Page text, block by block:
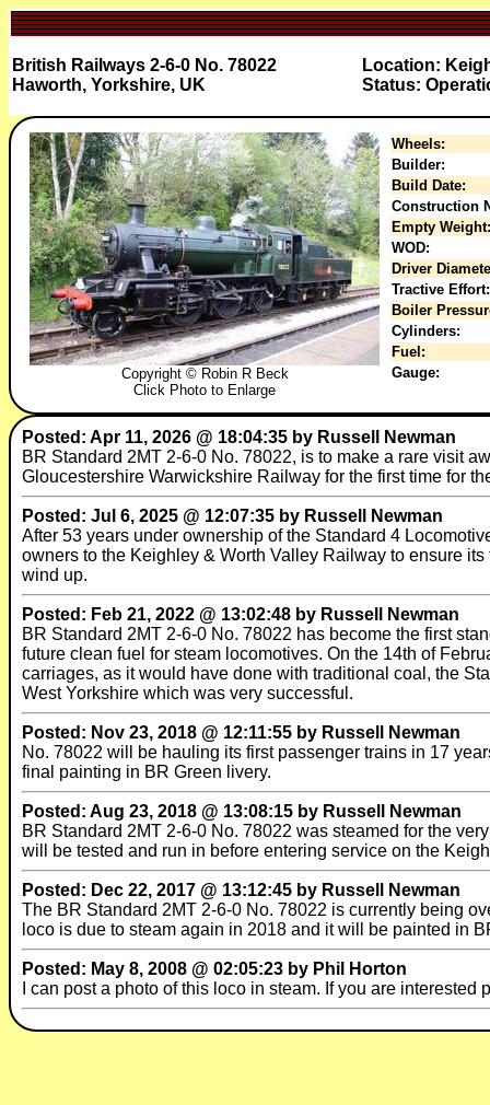
British Railways 2-6-0 No. 78022
Haworth, Yorkshire, UK
Location:
Status:
Copyright © Robin R Beck
Click Photo to Enlarge
Wheels:
Builder:
Build Date:
Construction
Empty Weight:
WOD:
Driver
Tractive Effort:
Boiler
Cylinders:
Fuel:
Gauge:
Posted: Apr 11, 2026 @ 18:04:35 by Russell Newman
BR Standard 2MT 2-6-0 No. 78022, is to make a rare visit
Gloucestershire Warwickshire Railway for the first time for
Posted: Jul 6, 2025 @ 12:07:35 by Russell Newman
After 53 years under ownership of the Standard 4
owners to the Keighley & Worth Valley Railway to ensure
wind up.
Posted: Feb 21, 2022 @ 13:02:48 by Russell Newman
BR Standard 2MT 2-6-0 No. 78022 has become the first
future clean fuel for steam locomotives. On the 14th of
carriages, as it would have done with traditional coal, the
West Yorkshire which was very successful.
Posted: Nov 23, 2018 @ 12:11:55 by Russell Newman
No. 78022 will be hauling its first passenger trains in 17
final painting in BR Green livery.
Posted: Aug 23, 2018 @ 13:08:15 by Russell Newman
BR Standard 2MT 2-6-0 No. 78022 was steamed for the
will be tested and run in before entering service on the
Posted: Dec 22, 2017 @ 13:12:45 by Russell Newman
The BR Standard 2MT 2-6-0 No. 78022 is currently being
loco is due to steam again in 2018 and it will be painted in
Posted: May 8, 2008 @ 02:05:23 by Phil Horton
I can post a photo of this loco in steam. If you are